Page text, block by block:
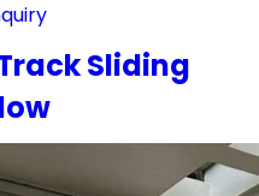
Sliding